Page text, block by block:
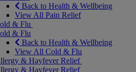
Back to Health & Wellbeing
View All Pain Relief
& Flu
& Flu
Back to Health & Wellbeing
View All Cold & Flu
& Hayfever Relief
& Hayfever Relief